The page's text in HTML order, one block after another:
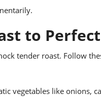
to
tender roast. Follow
vegetables like onions,